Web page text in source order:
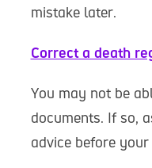
mistake later.
Correct a death
You may not be
documents. If so,
advice before